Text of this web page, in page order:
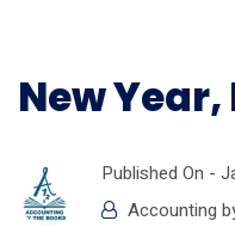
New Year,
Published On -
Accounting